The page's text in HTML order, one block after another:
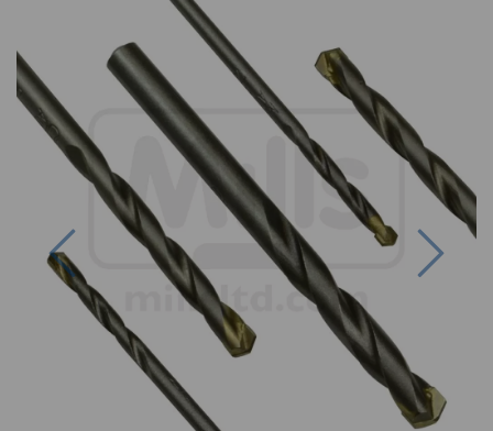
Previous Next